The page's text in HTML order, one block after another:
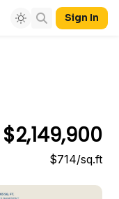
Sign In
$2,149,900
$714/sq.ft